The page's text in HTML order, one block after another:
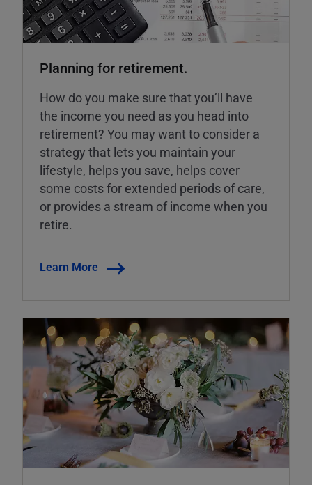
Planning for retirement.
How do you make sure that you’ll have
the income you need as you head into
retirement? You may want to consider a
strategy that lets you maintain your
lifestyle, helps you save, helps cover
some costs for extended periods of care,
or provides a stream of income when you
retire.
Learn More